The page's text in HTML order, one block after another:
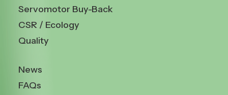
Servomotor Buy-Back
CSR / Ecology
Quality
News
FAQs